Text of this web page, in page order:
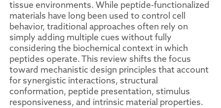
tissue environments. While peptide-functionalized
materials have long been used to control cell
behavior, traditional approaches often rely on
simply adding multiple cues without fully
considering the biochemical context in which
peptides operate. This review shifts the focus
toward mechanistic design principles that account
for synergistic interactions, structural
conformation, peptide presentation, stimulus
responsiveness, and intrinsic material properties.